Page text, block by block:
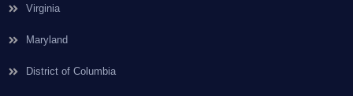
Virginia
Maryland
District of Columbia